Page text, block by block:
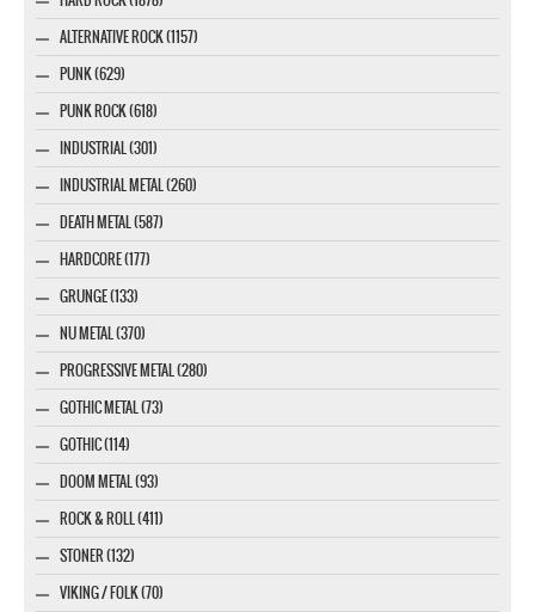
ALTERNATIVE ROCK (1157)
PUNK (629)
PUNK ROCK (618)
INDUSTRIAL (301)
INDUSTRIAL METAL (260)
DEATH METAL (587)
HARDCORE (177)
GRUNGE (133)
NU METAL (370)
PROGRESSIVE METAL (280)
GOTHIC METAL (73)
GOTHIC (114)
DOOM METAL (93)
ROCK & ROLL (411)
STONER (132)
VIKING / FOLK (70)